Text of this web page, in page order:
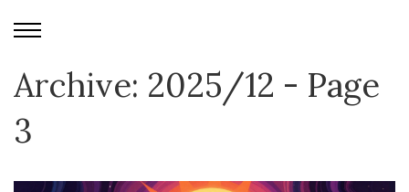
Archive: 2025/12 - Page
3